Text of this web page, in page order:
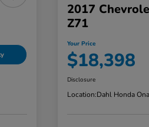
2017
Z71
Your Price
$18,398
Disclosure
Location:Dahl Honda